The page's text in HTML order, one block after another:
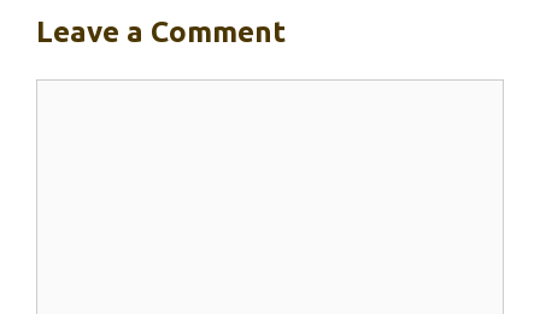
Leave a Comment